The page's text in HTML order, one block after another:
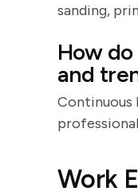
sanding,
How
and
Continuous
Work